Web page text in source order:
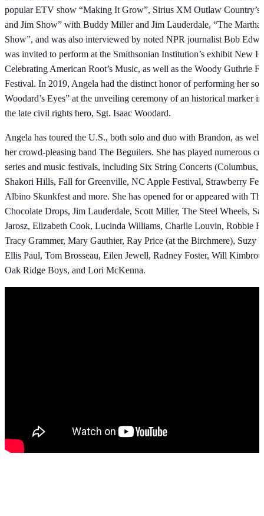
popular ETV show “Making It Grow”, Sirius XM Outlaw Country’s
and Jim Show” with Buddy Miller and Jim Lauderdale, “The Martha
Show”, and was also interviewed by noted NPR journalist Bob
was invited to perform at the Smithsonian Institution’s exhibit New
Celebrating American Root’s Music, as well as the Woody Guthrie
Festival. In 2019, Angela had the distinct honor of performing her
Woodard’s Eyes” at the unveiling ceremony of an historical marker
the late civil rights hero, Sgt. Isaac Woodard.
Angela has toured the U.S., both solo and duo with Brandon, as well
her crowd-pleasing band The Beguilers. She has played numerous
series and music festivals, including Six String Concerts (Columbus,
Shakori Hills, Fall for Greenville, NC Apple Festival, Strawberry
Albino Skunkfest and more. She has opened for or appeared with
Chocolate Drops, Jim Lauderdale, Scott Miller, The Steel Wheels,
Jarosz, Elizabeth Cook, Lucinda Williams, Charlie Louvin, Robbie
Tracy Grammer, Mary Gauthier, Ray Price (at the Birchmere), Suzy
Ellis Paul, Tom Brosseau, Eilen Jewell, Radney Foster, Will
Oak Ridge Boys, and Lori McKenna.